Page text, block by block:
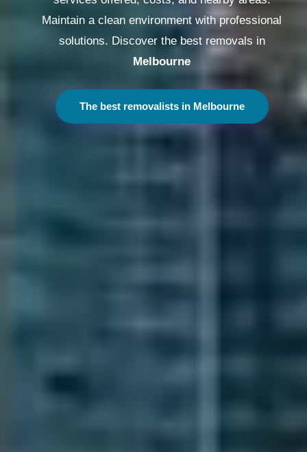
Maintain a clean environment with professional
solutions. Discover the best removals in
Melbourne
The best removalists in Melbourne